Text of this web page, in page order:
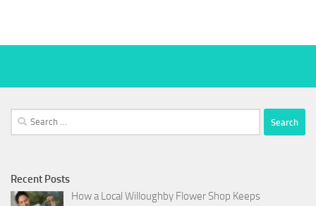
Search
for:
Recent Posts
How a Local Willoughby Flower Shop Keeps